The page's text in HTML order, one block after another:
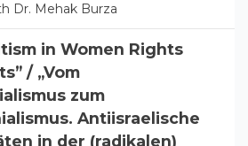
Dr. Mehak Burza
in Women Rights
/ „Vom
zum
Antiisraelische
in der (radikalen)